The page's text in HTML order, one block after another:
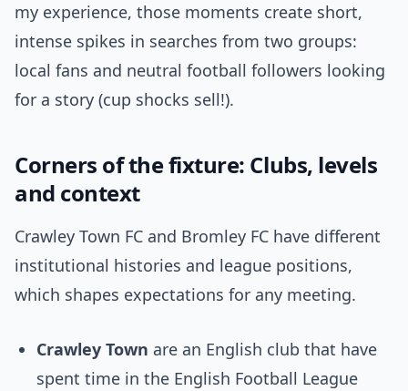
my experience, those moments create short,
intense spikes in searches from two groups:
local fans and neutral football followers looking
for a story (cup shocks sell!).
Corners of the fixture: Clubs, levels
and context
Crawley Town FC and Bromley FC have different
institutional histories and league positions,
which shapes expectations for any meeting.
Crawley Town are an English club that have
spent time in the English Football League